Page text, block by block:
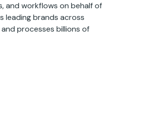
and workflows on behalf of
leading brands across
processes billions of